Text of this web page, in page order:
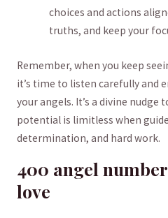
choices⁣ and actions
truths,⁢ and⁢ keep your
Remember, when you keep
⁢it’s time to listen carefully ‌and
your angels.​ It’s a divine nudge
potential⁣ is ⁢limitless when
⁢determination, and hard ⁢work.
400 angel⁢
love